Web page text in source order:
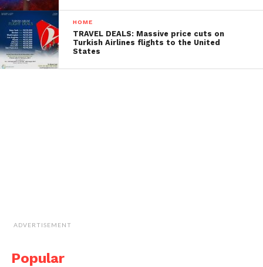
HOME
TRAVEL DEALS: Massive price cuts on
Turkish Airlines flights to the United
States
ADVERTISEMENT
Popular